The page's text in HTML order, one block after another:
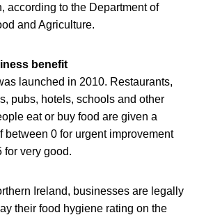
according to the Department of
and Agriculture.
benefit
launched in 2010. Restaurants,
pubs, hotels, schools and other
eat or buy food are given a
between 0 for urgent improvement
for very good.
Ireland, businesses are legally
their food hygiene rating on the